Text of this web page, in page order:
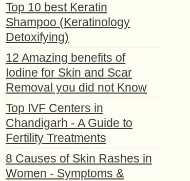
Top 10 best Keratin
Shampoo (Keratinology
Detoxifying)
12 Amazing benefits of
Iodine for Skin and Scar
Removal you did not Know
Top IVF Centers in
Chandigarh - A Guide to
Fertility Treatments
8 Causes of Skin Rashes in
Women - Symptoms &